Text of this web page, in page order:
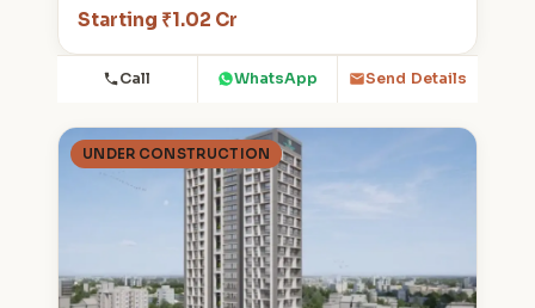
Starting ₹1.02 Cr
Call WhatsApp Send Details
UNDER CONSTRUCTION